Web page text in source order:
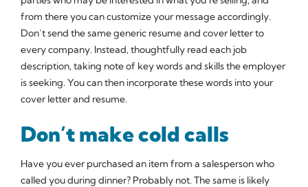
from there you can customize your message accordingly.
Don’t send the same generic resume and cover letter to
every company. Instead, thoughtfully read each job
description, taking note of key words and skills the employer
is seeking. You can then incorporate these words into your
cover letter and resume.
Don’t make cold calls
Have you ever purchased an item from a salesperson who
called you during dinner? Probably not. The same is likely